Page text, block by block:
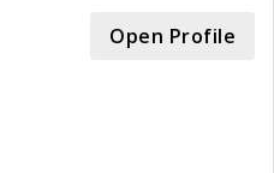
Open Profile